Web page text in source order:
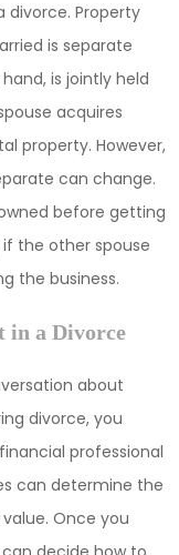
divorce. Property
is separate
is jointly held
acquires
property. However,
can change.
before getting
the other spouse
the business.
in a Divorce
about
divorce, you
professional
can determine the
Once you